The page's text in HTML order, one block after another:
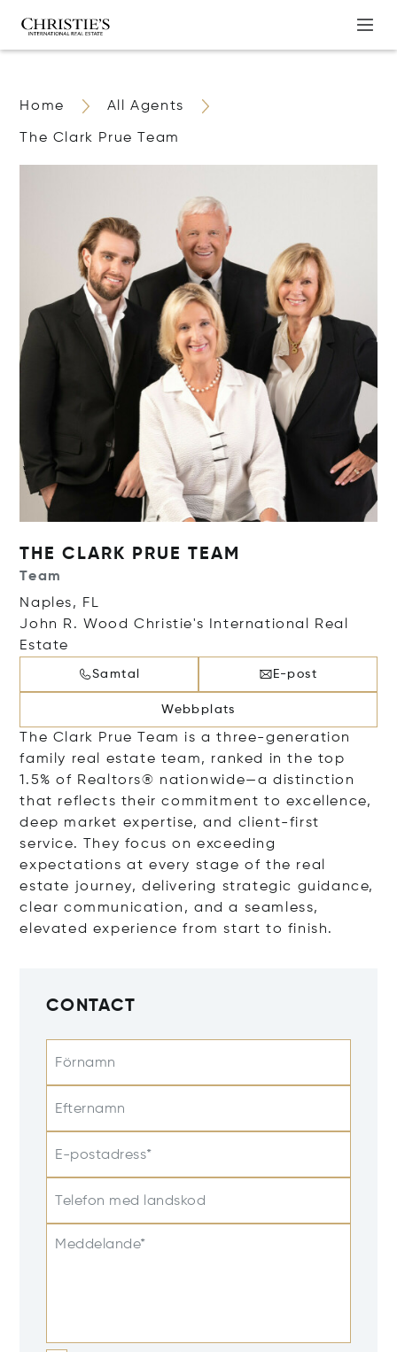
Home All Agents
The Clark Prue Team
THE CLARK PRUE TEAM
Team
Naples, FL
John R. Wood Christie's International Real
Estate
Samtal E-post
Webbplats
The Clark Prue Team is a three-generation
family real estate team, ranked in the top
1.5% of Realtors® nationwide—a distinction
that reflects their commitment to excellence,
deep market expertise, and client-first
service. They focus on exceeding
expectations at every stage of the real
estate journey, delivering strategic guidance,
clear communication, and a seamless,
elevated experience from start to finish.
CONTACT
Förnamn
Efternamn
E-postadress*
Telefon med landskod
Meddelande*